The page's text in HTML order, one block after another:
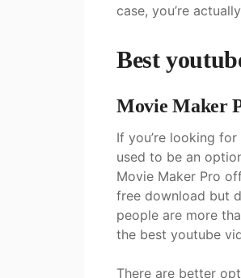
case, you’re
Best
Movie Maker
If you’re looking
used to be an
Movie Maker Pro
free download but
people are more
the best youtube
There are better